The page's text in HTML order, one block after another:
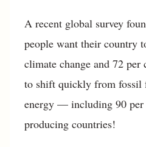
A recent global survey
people want their country
climate change and 72
to shift quickly from fossil
energy — including 90
producing countries!